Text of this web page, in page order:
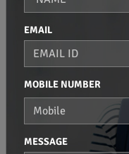
Egmore
Ekkaduthangal
Foreshore Estate
Fort St.george
EMAIL
MOBILE NUMBER
MESSAGE